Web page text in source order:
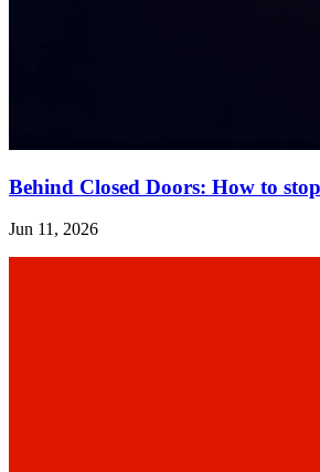
Behind Closed Doors: How to
Jun 11, 2026